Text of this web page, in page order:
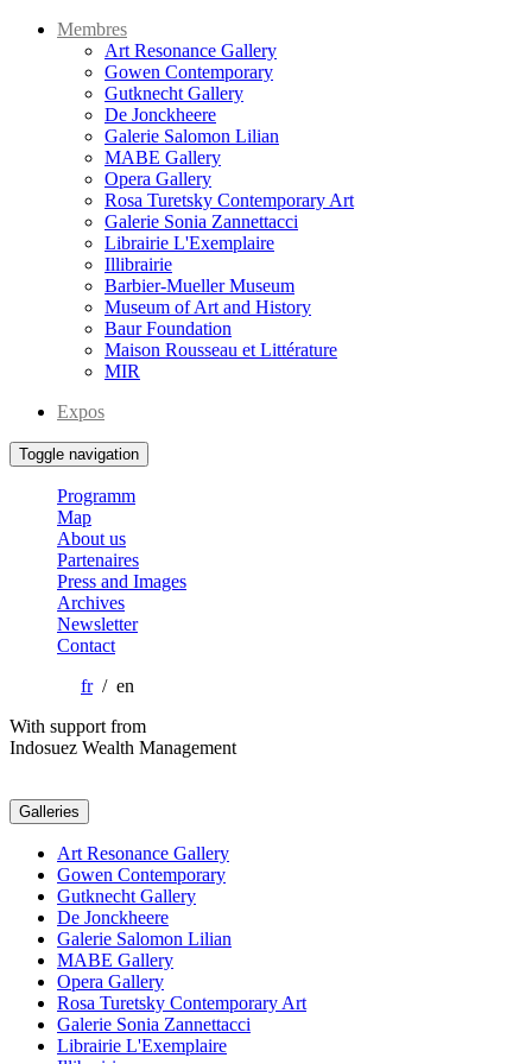
Membres
Art Resonance Gallery
Gowen Contemporary
Gutknecht Gallery
De Jonckheere
Galerie Salomon Lilian
MABE Gallery
Opera Gallery
Rosa Turetsky Contemporary Art
Galerie Sonia Zannettacci
Librairie L'Exemplaire
Illibrairie
Barbier-Mueller Museum
Museum of Art and History
Baur Foundation
Maison Rousseau et Littérature
MIR
Expos
Toggle navigation
Programm
Map
About us
Partenaires
Press and Images
Archives
Newsletter
Contact
fr/ en
With support from
Indosuez Wealth Management
Galleries
Art Resonance Gallery
Gowen Contemporary
Gutknecht Gallery
De Jonckheere
Galerie Salomon Lilian
MABE Gallery
Opera Gallery
Rosa Turetsky Contemporary Art
Galerie Sonia Zannettacci
Librairie L'Exemplaire